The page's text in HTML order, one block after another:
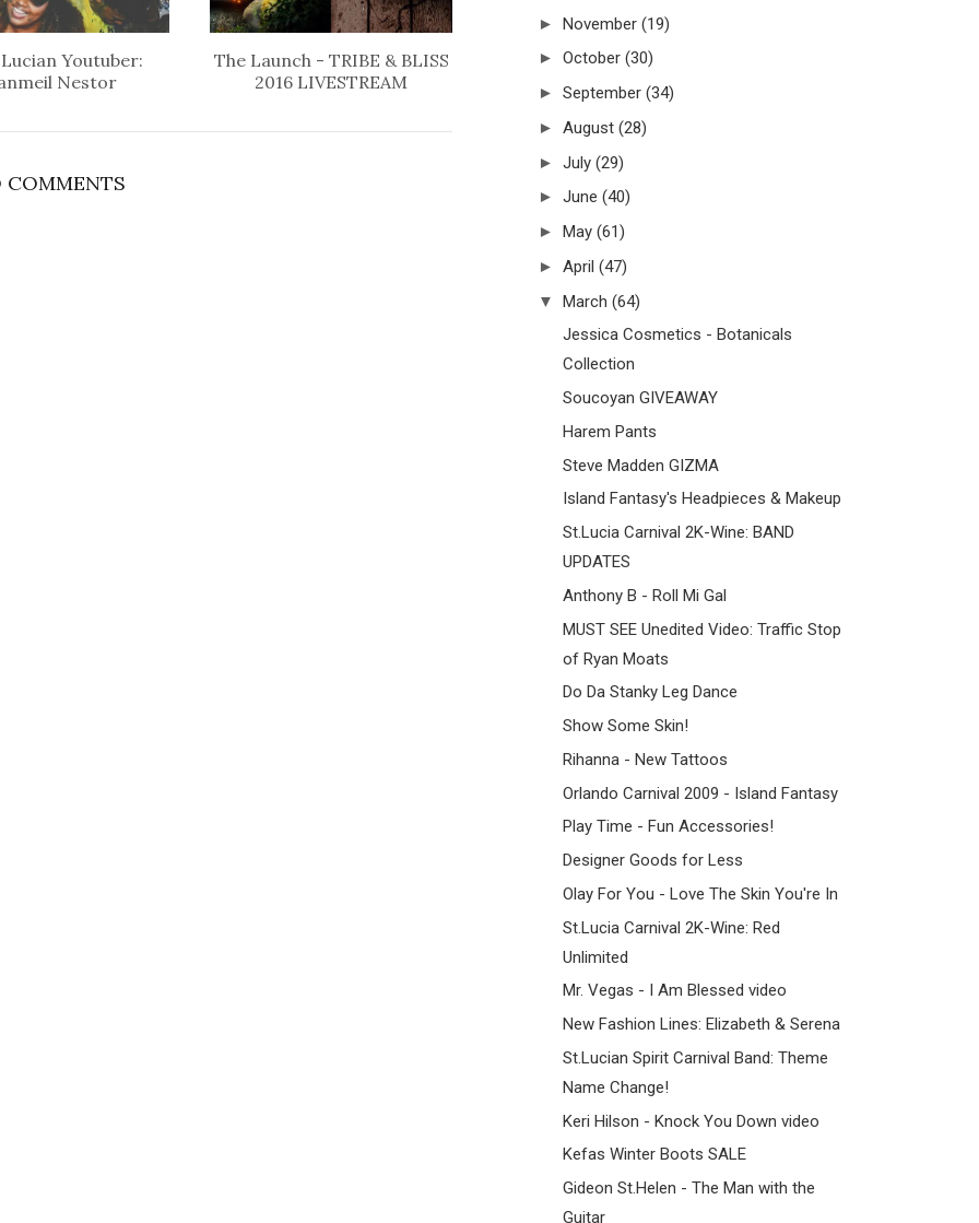
Youtuber:
Nestor
The Launch - TRIBE & BLISS
2016 LIVESTREAM
COMMENTS
► November (19)
► October (30)
► September (34)
► August (28)
► July (29)
► June (40)
► May (61)
► April (47)
▼ March (64)
Jessica Cosmetics - Botanicals
Collection
Soucoyan GIVEAWAY
Harem Pants
Steve Madden GIZMA
Island Fantasy's Headpieces & Makeup
St.Lucia Carnival 2K-Wine: BAND
UPDATES
Anthony B - Roll Mi Gal
MUST SEE Unedited Video: Traffic Stop
of Ryan Moats
Do Da Stanky Leg Dance
Show Some Skin!
Rihanna - New Tattoos
Orlando Carnival 2009 - Island Fantasy
Play Time - Fun Accessories!
Designer Goods for Less
Olay For You - Love The Skin You're In
St.Lucia Carnival 2K-Wine: Red
Unlimited
Mr. Vegas - I Am Blessed video
New Fashion Lines: Elizabeth & Serena
St.Lucian Spirit Carnival Band: Theme
Name Change!
Keri Hilson - Knock You Down video
Kefas Winter Boots SALE
Gideon St.Helen - The Man with the
Guitar